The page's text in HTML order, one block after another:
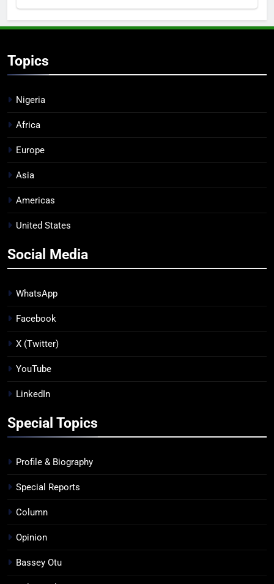
Topics
Nigeria
Africa
Europe
Asia
Americas
United States
Social Media
WhatsApp
Facebook
X (Twitter)
YouTube
LinkedIn
Special Topics
Profile & Biography
Special Reports
Column
Opinion
Bassey Otu